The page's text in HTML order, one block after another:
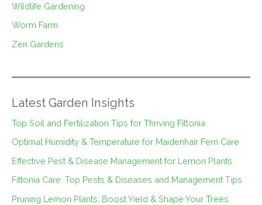
Wildlife Gardening
Worm Farm
Zen Gardens
Latest Garden Insights
Top Soil and Fertilization Tips for Thriving Fittonia
Optimal Humidity & Temperature for Maidenhair Fern Care
Effective Pest & Disease Management for Lemon Plants
Fittonia Care: Top Pests & Diseases and Management Tips
Pruning Lemon Plants: Boost Yield & Shape Your Trees